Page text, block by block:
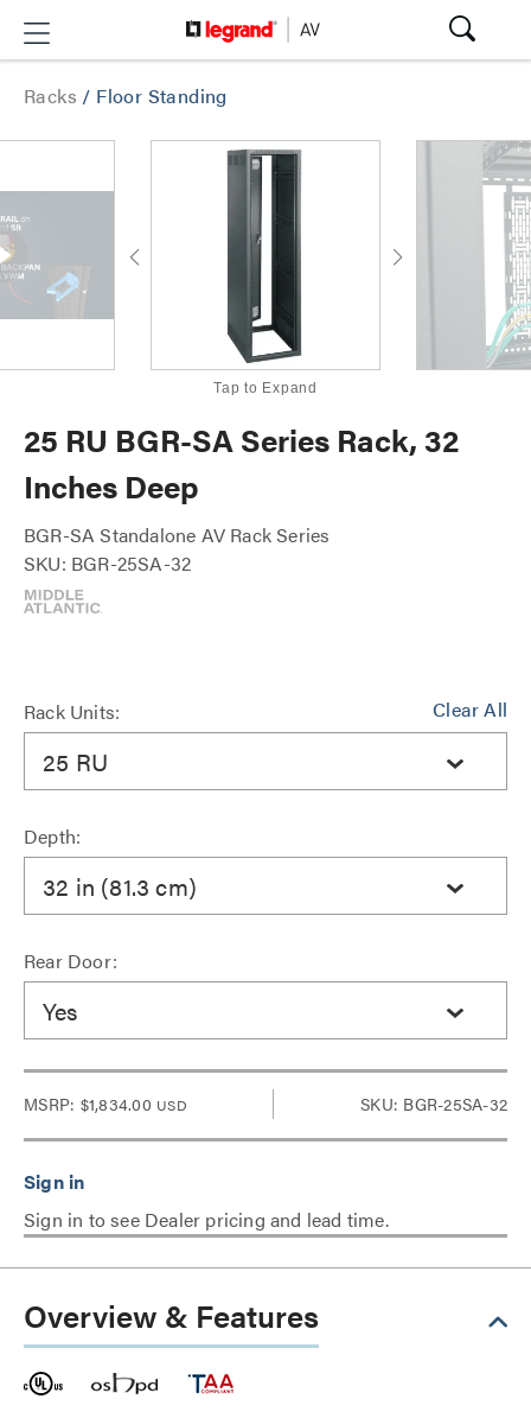
Racks / Floor Standing
Tap to Expand
25 RU BGR-SA Series Rack, 32
Inches Deep
BGR-SA Standalone AV Rack Series
SKU: BGR-25SA-32
Clear All
Rack Units:
25 RU
Depth:
32 in (81.3 cm)
Rear Door:
Yes
MSRP: $1,834.00 USD SKU: BGR-25SA-32
Sign in to see Dealer pricing and lead time.
Overview & Features